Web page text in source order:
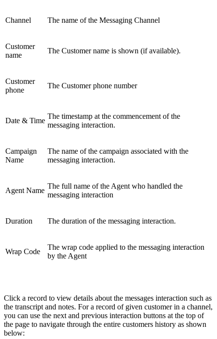
Channel The name of the Messaging Channel
Customer
name
The Customer name is shown (if available).
Customer
phone
The Customer phone number
Date & Time
The timestamp at the commencement of the
messaging interaction.
Campaign
Name
The name of the campaign associated with the
messaging interaction.
Agent Name
The full name of the Agent who handled the
messaging interaction
Duration The duration of the messaging interaction.
Wrap Code
The wrap code applied to the messaging interaction
by the Agent
Click a record to view details about the messages interaction such as
the transcript and notes. For a record of given customer in a channel,
you can use the next and previous interaction buttons at the top of
the page to navigate through the entire customers history as shown
below: